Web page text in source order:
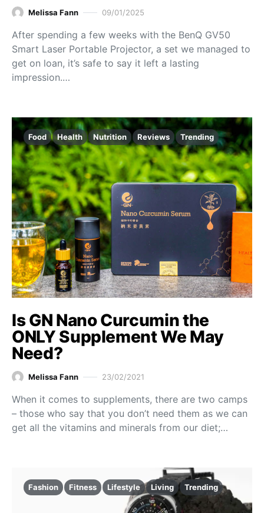
Melissa Fann 09/01/2025
After spending a few weeks with the BenQ GV50
Smart Laser Portable Projector, a set we managed to
get on loan, it’s safe to say it left a lasting
impression.…
Food Health Nutrition Reviews Trending
Is GN Nano Curcumin the
ONLY Supplement We May
Need?
Melissa Fann 23/02/2021
When it comes to supplements, there are two camps
– those who say that you don’t need them as we can
get all the vitamins and minerals from our diet;…
Fashion Fitness Lifestyle Living Trending